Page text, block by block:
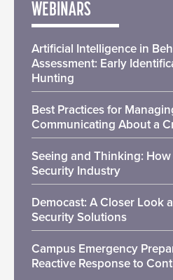
WEBINARS
Artificial Intelligence in
Assessment: Early
Hunting
Best Practices for
Communicating About a
Seeing and Thinking:
Security Industry
Democast: A Closer Look
Security Solutions
Campus Emergency
Reactive Response to